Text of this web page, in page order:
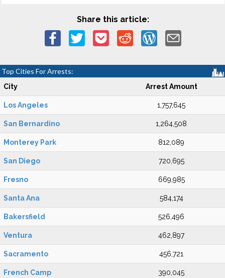
Share this article:
Top Cities For Arrests:
City Arrest Amount
Los Angeles 1,757,645
San Bernardino 1,264,508
Monterey Park 812,089
San Diego 720,695
Fresno 669,985
Santa Ana 584,174
Bakersfield 526,496
Ventura 462,897
Sacramento 456,721
French Camp 390,045